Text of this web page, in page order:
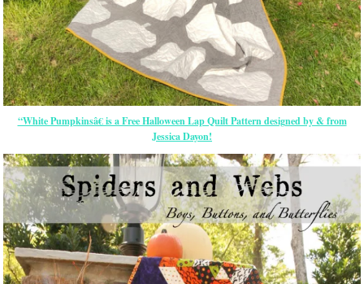
“White Pumpkinsâ€ is a Free Halloween Lap Quilt Pattern designed by & from
Jessica Dayon!